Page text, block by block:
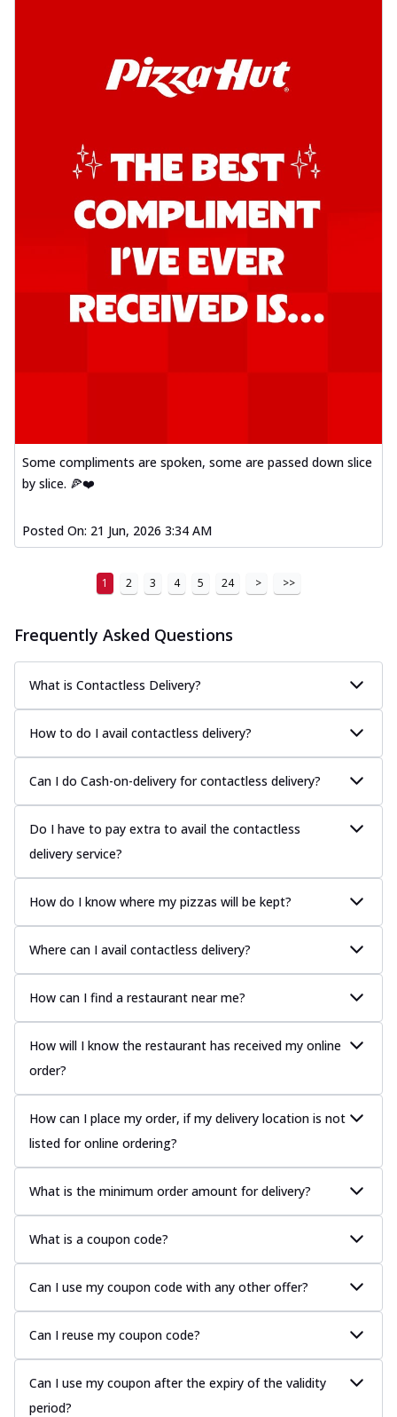
Some compliments are spoken, some are passed down slice
by slice. 🍕❤️
Posted On: 21 Jun, 2026 3:34 AM
1 2 3 4 5 24 > >>
Frequently Asked Questions
What is Contactless Delivery?
How to do I avail contactless delivery?
Can I do Cash-on-delivery for contactless delivery?
Do I have to pay extra to avail the contactless
delivery service?
How do I know where my pizzas will be kept?
Where can I avail contactless delivery?
How can I find a restaurant near me?
How will I know the restaurant has received my online
order?
How can I place my order, if my delivery location is not
listed for online ordering?
What is the minimum order amount for delivery?
What is a coupon code?
Can I use my coupon code with any other offer?
Can I reuse my coupon code?
Can I use my coupon after the expiry of the validity
period?